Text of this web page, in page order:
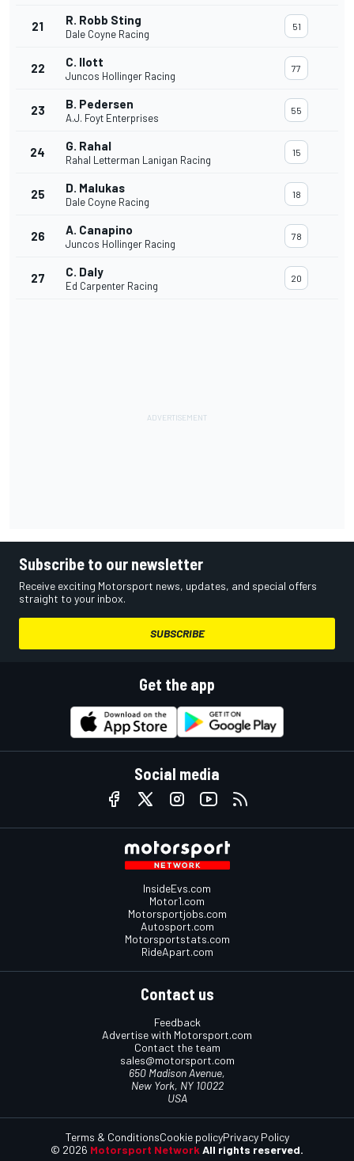
21 R. Robb Sting
Dale Coyne Racing
51
22 C. Ilott
Juncos Hollinger Racing
77
23 B. Pedersen
A.J. Foyt Enterprises
55
24 G. Rahal
Rahal Letterman Lanigan Racing
15
25 D. Malukas
Dale Coyne Racing
18
26 A. Canapino
Juncos Hollinger Racing
78
27 C. Daly
Ed Carpenter Racing
20
Subscribe to our newsletter
Receive exciting Motorsport news, updates, and special offers
straight to your inbox.
SUBSCRIBE
Get the app
Social media
InsideEvs.com
Motor1.com
Motorsportjobs.com
Autosport.com
Motorsportstats.com
RideApart.com
Contact us
Feedback
Advertise with Motorsport.com
Contact the team
sales@motorsport.com
650 Madison Avenue,
New York, NY 10022
USA
© 2026 Motorsport Network All rights reserved.
Terms & ConditionsCookie policyPrivacy Policy